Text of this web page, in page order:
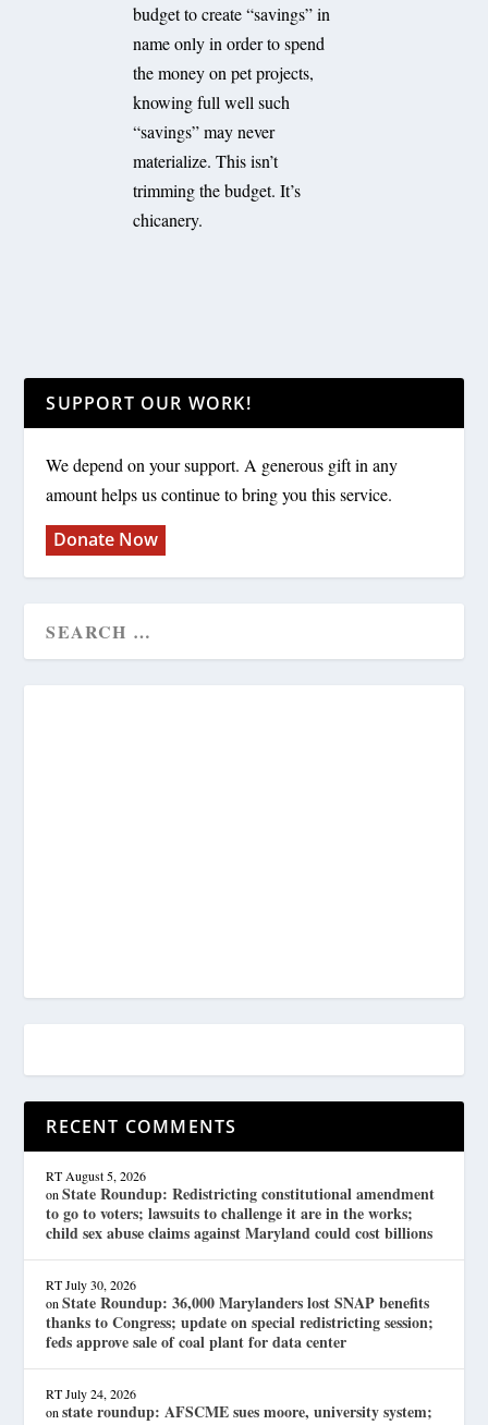
budget to create “savings” in
name only in order to spend
the money on pet projects,
knowing full well such
“savings” may never
materialize. This isn’t
trimming the budget. It’s
chicanery.
SUPPORT OUR WORK!
We depend on your support. A generous gift in any
amount helps us continue to bring you this service.
Donate Now
RECENT COMMENTS
RT August 5, 2026
onState Roundup: Redistricting constitutional amendment
to go to voters; lawsuits to challenge it are in the works;
child sex abuse claims against Maryland could cost billions
RT July 30, 2026
onState Roundup: 36,000 Marylanders lost SNAP benefits
thanks to Congress; update on special redistricting session;
feds approve sale of coal plant for data center
RT July 24, 2026
onstate roundup: AFSCME sues moore, university system;